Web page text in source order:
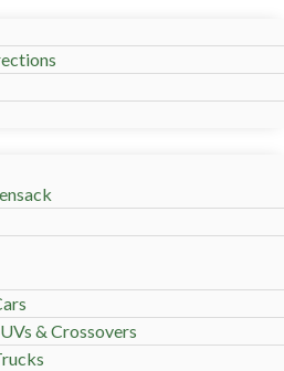
& Crossovers